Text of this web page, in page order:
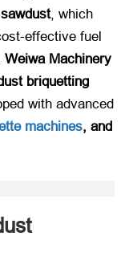
, which
effective fuel
Weiwa Machinery
briquetting
with advanced
machines, and